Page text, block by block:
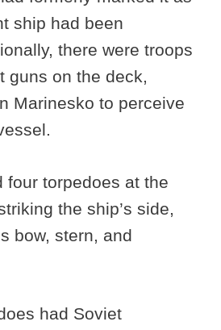
ship had been
there were troops
guns on the deck,
Marinesko to perceive
four torpedoes at the
the ship’s side,
bow, stern, and
had Soviet